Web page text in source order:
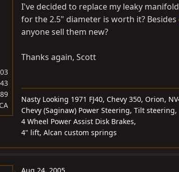
43
I've decided to replace my leaky
for the 2.5" diameter is worth it? Besides
anyone sell them new?
Thanks again, Scott
Nasty Looking 1971 FJ40, Chevy 350, Orion,
Chevy (Saginaw) Power Steering, Tilt steering,
4 Wheel Power Assist Disk Brakes,
4" lift, Alcan custom springs